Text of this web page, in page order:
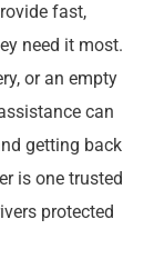
fast,
need it most.
or an empty
can
getting back
is one trusted
protected